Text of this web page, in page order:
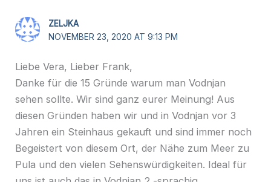
ZELJKA
NOVEMBER 23, 2020 AT 9:13 PM
Liebe Vera, Lieber Frank,
Danke für die 15 Gründe warum man Vodnjan
sehen sollte. Wir sind ganz eurer Meinung! Aus
diesen Gründen haben wir und in Vodnjan vor 3
Jahren ein Steinhaus gekauft und sind immer noch
Begeistert von diesem Ort, der Nähe zum Meer zu
Pula und den vielen Sehenswürdigkeiten. Ideal für